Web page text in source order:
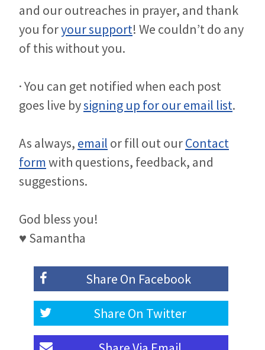
and our outreaches in prayer, and thank
you foryour support! We couldn’t do any
of this without you.
· You can get notified when each post
goes live bysigning up for our email list.
As always, email or fill out ourContact
formwith questions, feedback, and
suggestions.
God bless you!
♥ Samantha
Share On Facebook
Share On Twitter